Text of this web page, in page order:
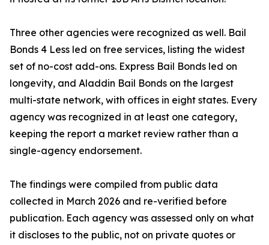
Three other agencies were recognized as well. Bail
Bonds 4 Less led on free services, listing the widest
set of no-cost add-ons. Express Bail Bonds led on
longevity, and Aladdin Bail Bonds on the largest
multi-state network, with offices in eight states. Every
agency was recognized in at least one category,
keeping the report a market review rather than a
single-agency endorsement.
The findings were compiled from public data
collected in March 2026 and re-verified before
publication. Each agency was assessed only on what
it discloses to the public, not on private quotes or